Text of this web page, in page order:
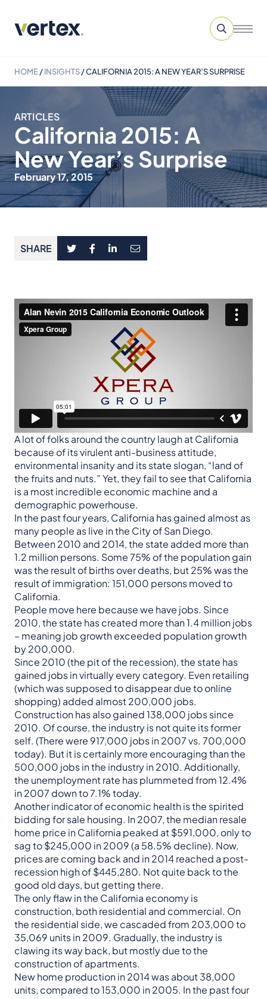
HOME/INSIGHTS/CALIFORNIA 2015: A NEW YEAR’S SURPRISE
ARTICLES
California 2015: A
New Year’s Surprise
February 17, 2015
SHARE
A lot of folks around the country laugh at California
because of its virulent anti-business attitude,
environmental insanity and its state slogan, “land of
the fruits and nuts.” Yet, they fail to see that California
is a most incredible economic machine and a
demographic powerhouse.
In the past four years, California has gained almost as
many people as live in the City of San Diego.
Between 2010 and 2014, the state added more than
1.2 million persons. Some 75% of the population gain
was the result of births over deaths, but 25% was the
result of immigration: 151,000 persons moved to
California.
People move here because we have jobs. Since
2010, the state has created more than 1.4 million jobs
– meaning job growth exceeded population growth
by 200,000.
Since 2010 (the pit of the recession), the state has
gained jobs in virtually every category. Even retailing
(which was supposed to disappear due to online
shopping) added almost 200,000 jobs.
Construction has also gained 138,000 jobs since
2010. Of course, the industry is not quite its former
self. (There were 917,000 jobs in 2007 vs. 700,000
today). But it is certainly more encouraging than the
500,000 jobs in the industry in 2010. Additionally,
the unemployment rate has plummeted from 12.4%
in 2007 down to 7.1% today.
Another indicator of economic health is the spirited
bidding for sale housing. In 2007, the median resale
home price in California peaked at $591,000, only to
sag to $245,000 in 2009 (a 58.5% decline). Now,
prices are coming back and in 2014 reached a post-
recession high of $445,280. Not quite back to the
good old days, but getting there.
The only flaw in the California economy is
construction, both residential and commercial. On
the residential side, we cascaded from 203,000 to
35,069 units in 2009. Gradually, the industry is
clawing its way back, but mostly due to the
construction of apartments.
New home production in 2014 was about 38,000
units, compared to 153,000 in 2005. In the past four